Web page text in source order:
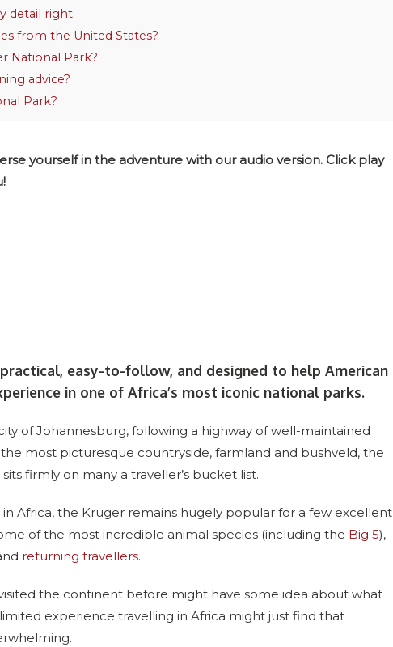
detail right.
from the United States?
National Park?
advice?
Park?
yourself in the adventure with our audio version. Click play
easy-to-follow, and designed to help American
in one of Africa’s most iconic national parks.
of Johannesburg, following a highway of well-maintained
most picturesque countryside, farmland and bushveld, the
firmly on many a traveller’s bucket list.
Africa, the Kruger remains hugely popular for a few excellent
of the most incredible animal species (including the Big 5),
returning travellers.
the continent before might have some idea about what
experience travelling in Africa might just find that